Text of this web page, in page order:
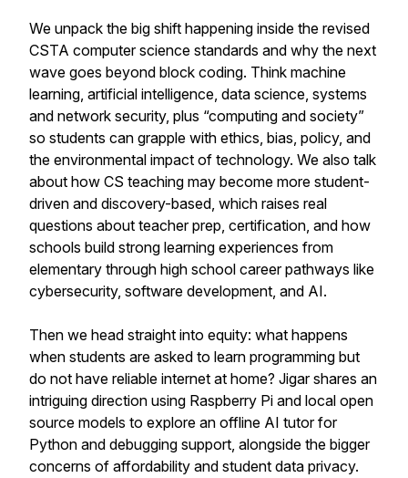
We unpack the big shift happening inside the revised
CSTA computer science standards and why the next
wave goes beyond block coding. Think machine
learning, artificial intelligence, data science, systems
and network security, plus “computing and society”
so students can grapple with ethics, bias, policy, and
the environmental impact of technology. We also talk
about how CS teaching may become more student-
driven and discovery-based, which raises real
questions about teacher prep, certification, and how
schools build strong learning experiences from
elementary through high school career pathways like
cybersecurity, software development, and AI.
Then we head straight into equity: what happens
when students are asked to learn programming but
do not have reliable internet at home? Jigar shares an
intriguing direction using Raspberry Pi and local open
source models to explore an offline AI tutor for
Python and debugging support, alongside the bigger
concerns of affordability and student data privacy.